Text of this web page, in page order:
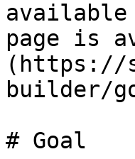
available
page is
(https://
builder/
# Goal